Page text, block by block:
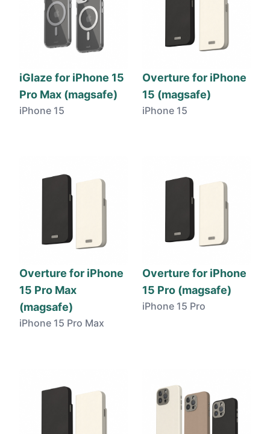
iGlaze for iPhone 15
Pro Max (magsafe)
iPhone 15
Overture for iPhone
15 (magsafe)
iPhone 15
Overture for iPhone
15 Pro Max
(magsafe)
iPhone 15 Pro Max
Overture for iPhone
15 Pro (magsafe)
iPhone 15 Pro